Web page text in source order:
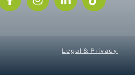
Legal & Privacy